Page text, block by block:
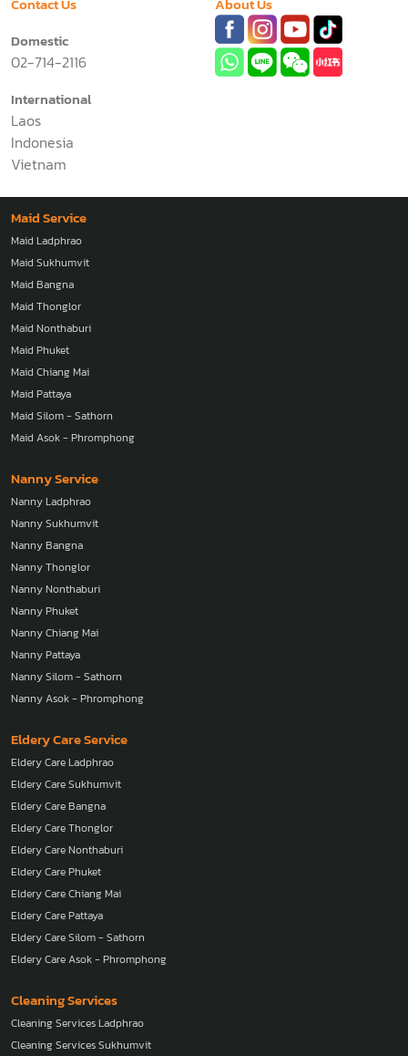
Domestic
02-714-2116
International
Laos
Indonesia
Vietnam
Maid Service
Maid Ladphrao
Maid Sukhumvit
Maid Bangna
Maid Thonglor
Maid Nonthaburi
Maid Phuket
Maid Chiang Mai
Maid Pattaya
Maid Silom - Sathorn
Maid Asok - Phromphong
Nanny Service
Nanny Ladphrao
Nanny Sukhumvit
Nanny Bangna
Nanny Thonglor
Nanny Nonthaburi
Nanny Phuket
Nanny Chiang Mai
Nanny Pattaya
Nanny Silom - Sathorn
Nanny Asok - Phromphong
Eldery Care Service
Eldery Care Ladphrao
Eldery Care Sukhumvit
Eldery Care Bangna
Eldery Care Thonglor
Eldery Care Nonthaburi
Eldery Care Phuket
Eldery Care Chiang Mai
Eldery Care Pattaya
Eldery Care Silom - Sathorn
Eldery Care Asok - Phromphong
Cleaning Services
Cleaning Services Ladphrao
Cleaning Services Sukhumvit